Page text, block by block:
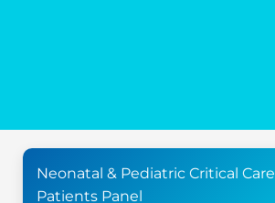
Neonatal & Pediatric Critical Care
Patients Panel